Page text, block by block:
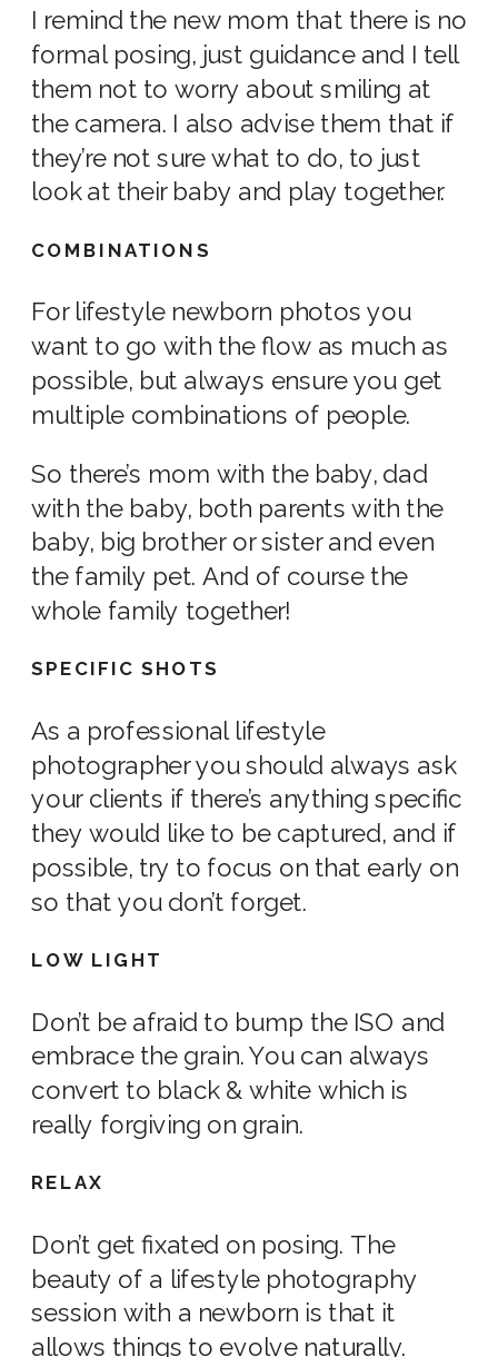
I remind the new mom that there is no
formal posing, just guidance and I tell
them not to worry about smiling at
the camera. I also advise them that if
they’re not sure what to do, to just
look at their baby and play together.
COMBINATIONS
For lifestyle newborn photosyou
want to go with the flow as much as
possible, but always ensure you get
multiple combinations of people.
So there’s mom with the baby, dad
with the baby, both parents with the
baby, big brother or sister and even
thefamily pet. And of course the
whole family together!
SPECIFIC SHOTS
As a professionallifestyle
photographeryou should always ask
your clients if there’s anything specific
they would like to be captured, and if
possible, try to focus on that early on
so that you don’t forget.
LOW LIGHT
Don’t be afraid to bump theISO and
embrace the grain. You can always
convert to black & white which is
really forgiving on grain.
RELAX
Don’t get fixated on posing. The
beauty of a lifestyle photography
session with a newborn is that it
allows things to evolve naturally.